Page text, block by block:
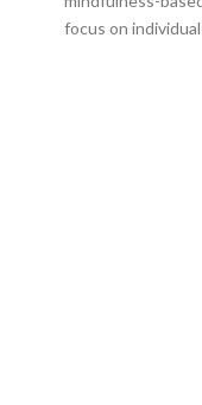
focus on